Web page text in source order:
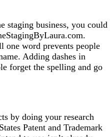
staging business, you could
one word prevents people
Adding dashes in
forget the spelling and go
by doing your research
Patent and Trademark